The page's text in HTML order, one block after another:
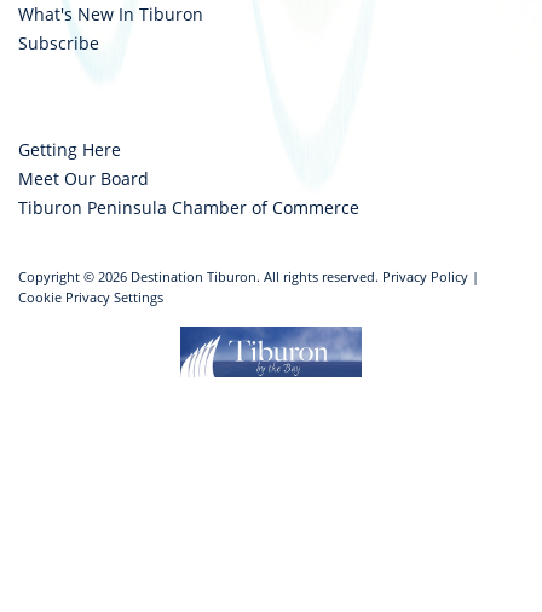
What's New In Tiburon
Subscribe
Getting Here
Meet Our Board
Tiburon Peninsula Chamber of Commerce
Copyright © 2026 Destination Tiburon. All rights reserved. Privacy Policy |
Cookie Privacy Settings